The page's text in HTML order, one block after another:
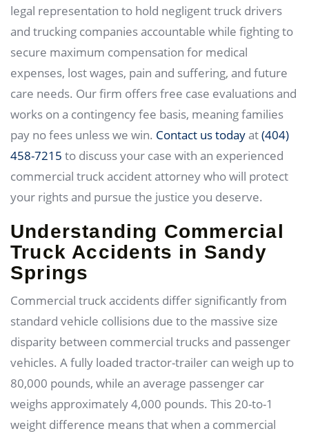
legal representation to hold negligent truck drivers
and trucking companies accountable while fighting to
secure maximum compensation for medical
expenses, lost wages, pain and suffering, and future
care needs. Our firm offers free case evaluations and
works on a contingency fee basis, meaning families
pay no fees unless we win. Contact us todayat(404)
458-7215 to discuss your case with an experienced
commercial truck accident attorney who will protect
your rights and pursue the justice you deserve.
Understanding Commercial
Truck Accidents in Sandy
Springs
Commercial truck accidents differ significantly from
standard vehicle collisions due to the massive size
disparity between commercial trucks and passenger
vehicles. A fully loaded tractor-trailer can weigh up to
80,000 pounds, while an average passenger car
weighs approximately 4,000 pounds. This 20-to-1
weight difference means that when a commercial